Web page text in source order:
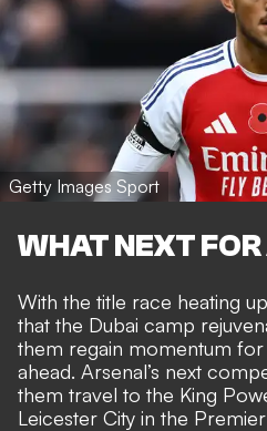
Getty Images Sport
WHAT NEXT
With the title race heating
that the Dubai camp
them regain momentum
ahead. Arsenal’s next
them travel to the King
Leicester City in the